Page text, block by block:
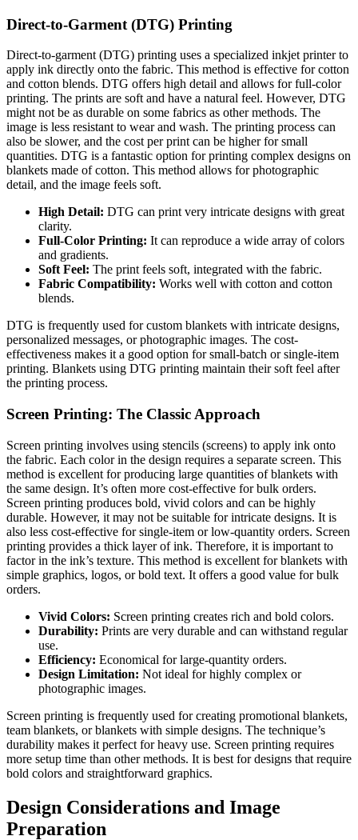
Direct-to-Garment (DTG) Printing
Direct-to-garment (DTG) printing uses a specialized inkjet printer to
apply ink directly onto the fabric. This method is effective for cotton
and cotton blends. DTG offers high detail and allows for full-color
printing. The prints are soft and have a natural feel. However, DTG
might not be as durable on some fabrics as other methods. The
image is less resistant to wear and wash. The printing process can
also be slower, and the cost per print can be higher for small
quantities. DTG is a fantastic option for printing complex designs on
blankets made of cotton. This method allows for photographic
detail, and the image feels soft.
High Detail: DTG can print very intricate designs with great
clarity.
Full-Color Printing: It can reproduce a wide array of colors
and gradients.
Soft Feel: The print feels soft, integrated with the fabric.
Fabric Compatibility: Works well with cotton and cotton
blends.
DTG is frequently used for custom blankets with intricate designs,
personalized messages, or photographic images. The cost-
effectiveness makes it a good option for small-batch or single-item
printing. Blankets using DTG printing maintain their soft feel after
the printing process.
Screen Printing: The Classic Approach
Screen printing involves using stencils (screens) to apply ink onto
the fabric. Each color in the design requires a separate screen. This
method is excellent for producing large quantities of blankets with
the same design. It’s often more cost-effective for bulk orders.
Screen printing produces bold, vivid colors and can be highly
durable. However, it may not be suitable for intricate designs. It is
also less cost-effective for single-item or low-quantity orders. Screen
printing provides a thick layer of ink. Therefore, it is important to
factor in the ink’s texture. This method is excellent for blankets with
simple graphics, logos, or bold text. It offers a good value for bulk
orders.
Vivid Colors: Screen printing creates rich and bold colors.
Durability: Prints are very durable and can withstand regular
use.
Efficiency: Economical for large-quantity orders.
Design Limitation: Not ideal for highly complex or
photographic images.
Screen printing is frequently used for creating promotional blankets,
team blankets, or blankets with simple designs. The technique’s
durability makes it perfect for heavy use. Screen printing requires
more setup time than other methods. It is best for designs that require
bold colors and straightforward graphics.
Design Considerations and Image
Preparation